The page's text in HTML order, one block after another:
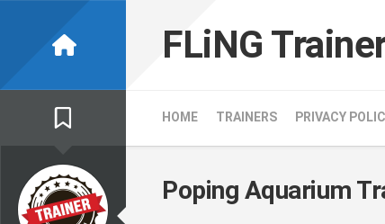
FLiNG
HOME TRAINERS PRIVACY
Poping Aquarium